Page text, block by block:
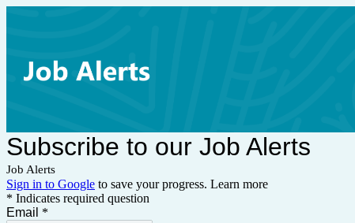
Subscribe to our Job Alerts
Job Alerts
Sign in to Google to save your progress. Learn more
* Indicates required question
Email *